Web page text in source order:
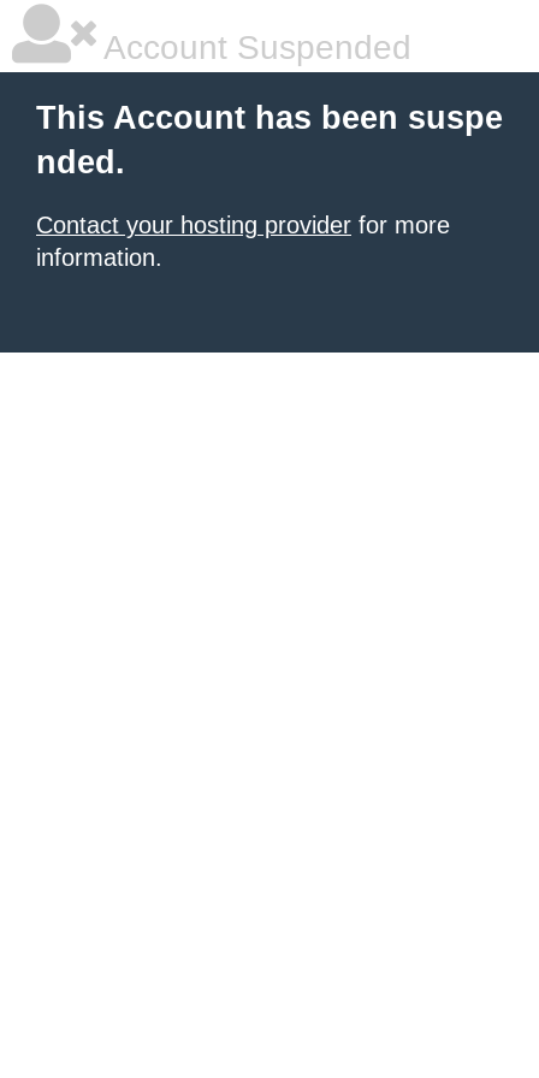
Account Suspended
This Account has been suspe
nded.
Contact your hosting provider for more
information.